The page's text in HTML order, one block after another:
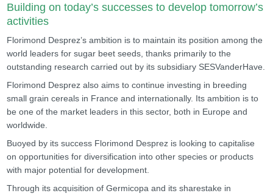
Building on today’s successes to develop tomorrow’s
activities
Florimond Desprez’s ambition is to maintain its position among the
world leaders for sugar beet seeds, thanks primarily to the
outstanding research carried out by its subsidiary SESVanderHave.
Florimond Desprez also aims to continue investing in breeding
small grain cereals in France and internationally. Its ambition is to
be one of the market leaders in this sector, both in Europe and
worldwide.
Buoyed by its success Florimond Desprez is looking to capitalise
on opportunities for diversification into other species or products
with major potential for development.
Through its acquisition of Germicopa and its sharestake in